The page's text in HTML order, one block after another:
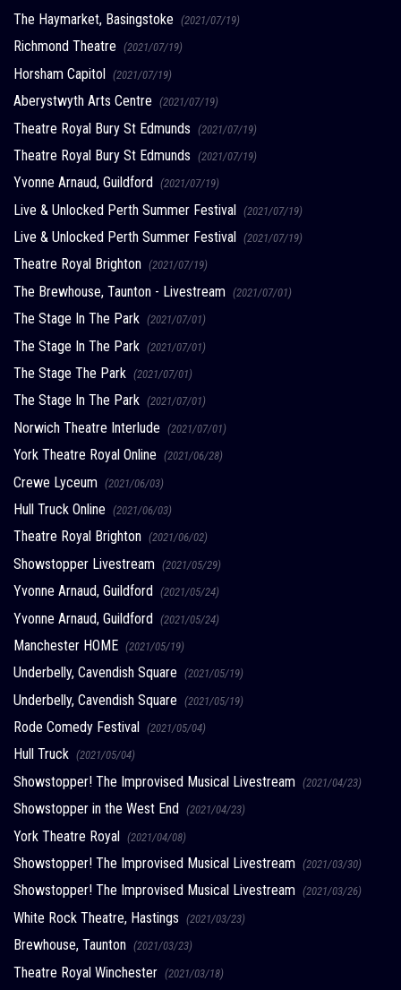
The Haymarket, Basingstoke (2021/07/19)
Richmond Theatre (2021/07/19)
Horsham Capitol (2021/07/19)
Aberystwyth Arts Centre (2021/07/19)
Theatre Royal Bury St Edmunds (2021/07/19)
Theatre Royal Bury St Edmunds (2021/07/19)
Yvonne Arnaud, Guildford (2021/07/19)
Live & Unlocked Perth Summer Festival (2021/07/19)
Live & Unlocked Perth Summer Festival (2021/07/19)
Theatre Royal Brighton (2021/07/19)
The Brewhouse, Taunton - Livestream (2021/07/01)
The Stage In The Park (2021/07/01)
The Stage In The Park (2021/07/01)
The Stage The Park (2021/07/01)
The Stage In The Park (2021/07/01)
Norwich Theatre Interlude (2021/07/01)
York Theatre Royal Online (2021/06/28)
Crewe Lyceum (2021/06/03)
Hull Truck Online (2021/06/03)
Theatre Royal Brighton (2021/06/02)
Showstopper Livestream (2021/05/29)
Yvonne Arnaud, Guildford (2021/05/24)
Yvonne Arnaud, Guildford (2021/05/24)
Manchester HOME (2021/05/19)
Underbelly, Cavendish Square (2021/05/19)
Underbelly, Cavendish Square (2021/05/19)
Rode Comedy Festival (2021/05/04)
Hull Truck (2021/05/04)
Showstopper! The Improvised Musical Livestream (2021/04/23)
Showstopper in the West End (2021/04/23)
York Theatre Royal (2021/04/08)
Showstopper! The Improvised Musical Livestream (2021/03/30)
Showstopper! The Improvised Musical Livestream (2021/03/26)
White Rock Theatre, Hastings (2021/03/23)
Brewhouse, Taunton (2021/03/23)
Theatre Royal Winchester (2021/03/18)